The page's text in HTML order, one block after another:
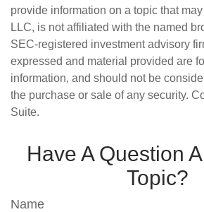
provide information on a topic that
LLC, is not affiliated with the named
SEC-registered investment advisory
expressed and material provided are
information, and should not be
the purchase or sale of any security.
Suite.
Have A Question
Topic?
Name